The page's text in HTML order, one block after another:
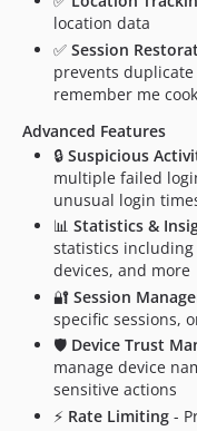
location data
✅ Session
prevents
remember me
Advanced Features
🔒 Suspicious
multiple failed
unusual login
📊 Statistics &
statistics
devices, and more
🔐 Session
specific sessions,
🛡️ Device Trust
manage device
sensitive actions
⚡ Rate Limiting -